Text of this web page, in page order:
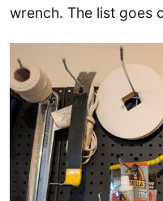
wrench. The list goes